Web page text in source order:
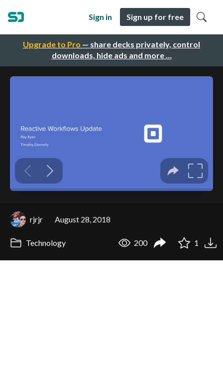
Upgrade to Pro — share decks privately, control
downloads, hide ads and more …
Sign in Sign up for free
rjrjr August 28, 2018
Technology 200 1